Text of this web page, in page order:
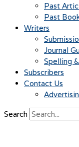
Past
Past
Writers
Journal
Spelling
Subscribers
Contact Us
Search